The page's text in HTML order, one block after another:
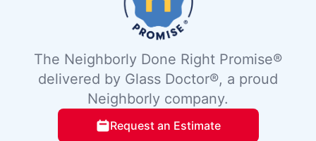
The Neighborly Done Right Promise®
delivered by Glass Doctor®, a proud
Neighborly company.
Request an Estimate